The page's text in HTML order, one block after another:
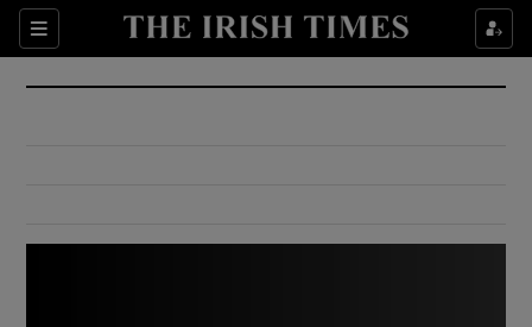
Sections
Show Culture sub sections
Show Environment sub sections